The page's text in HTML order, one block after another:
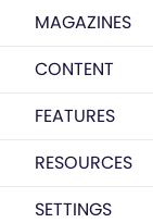
MAGAZINES
CONTENT
FEATURES
RESOURCES
SETTINGS